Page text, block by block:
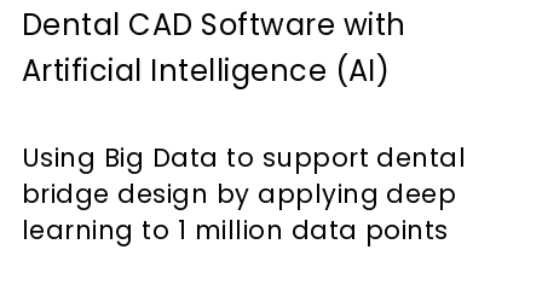
Dental CAD Software with
Artificial Intelligence (AI)
Using Big Data to support dental
bridge design by applying deep
learning to 1 million data points